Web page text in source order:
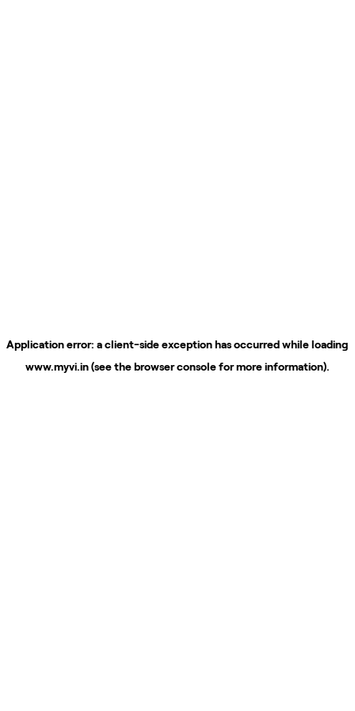
Application error: aclient-side exception has occurred while loading
www.myvi.in(see thebrowser consolefor more information).